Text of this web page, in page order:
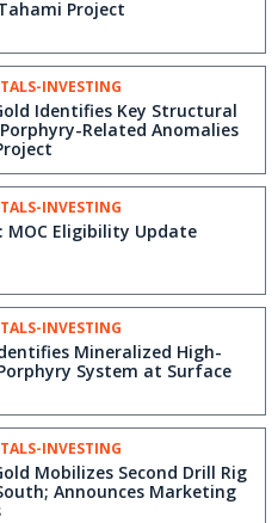
Project
INVESTING
Identifies Key Structural
Related Anomalies
INVESTING
MOC Eligibility Update
INVESTING
Mineralized High-
System at Surface
INVESTING
Mobilizes Second Drill Rig
Announces Marketing